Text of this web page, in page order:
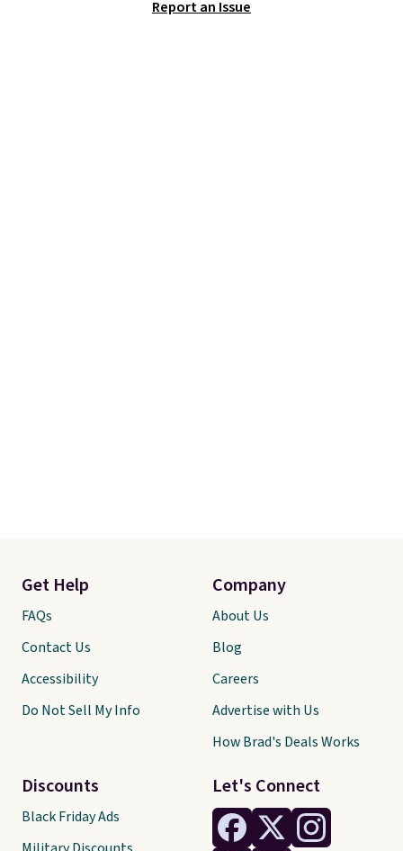
Report an Issue
Let's Connect
Get Help
FAQs
Contact Us
Accessibility
Do Not Sell My Info
Discounts
Black Friday Ads
Company
About Us
Blog
Careers
Advertise with Us
How Brad's Deals Works